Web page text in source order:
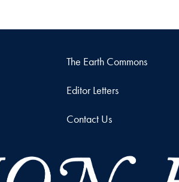
The Earth Commons
Editor Letters
Contact Us